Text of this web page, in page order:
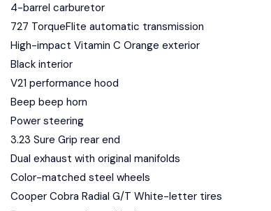
4-barrel carburetor
727 TorqueFlite automatic transmission
High-impact Vitamin C Orange exterior
Black interior
V21 performance hood
Beep beep horn
Power steering
3.23 Sure Grip rear end
Dual exhaust with original manifolds
Color-matched steel wheels
Cooper Cobra Radial G/T White-letter tires